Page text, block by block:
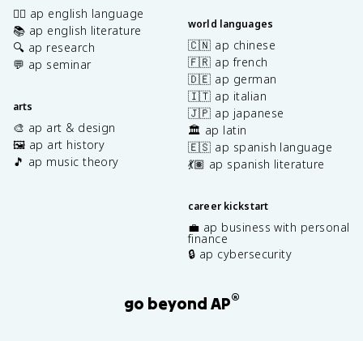
✍🏽 ap english language
📚 ap english literature
🔍 ap research
💬 ap seminar
arts
🎨 ap art & design
🖼️ ap art history
🎵 ap music theory
world languages
🇨🇳 ap chinese
🇫🇷 ap french
🇩🇪 ap german
🇮🇹 ap italian
🇯🇵 ap japanese
🏛️ ap latin
🇪🇸 ap spanish language
💃🏽 ap spanish literature
career kickstart
💼 ap business with personal
finance
🔒 ap cybersecurity
go beyond AP®